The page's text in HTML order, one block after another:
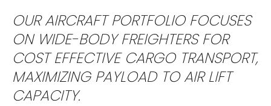
OUR AIRCRAFT PORTFOLIO FOCUSES
ON WIDE-BODY FREIGHTERS FOR
COST EFFECTIVE CARGO TRANSPORT,
MAXIMIZING PAYLOAD TO AIR LIFT
CAPACITY.